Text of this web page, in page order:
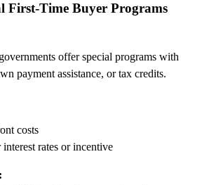
First-Time Buyer Programs
offer special programs with
payment assistance, or tax credits.
costs
rates or incentive